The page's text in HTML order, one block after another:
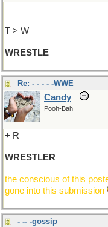
T > W
WRESTLE
Re: - - - - -WWE
Candy
Pooh-Bah
+ R
WRESTLER
the conscious of this
gone into this submission
- -- -gossip